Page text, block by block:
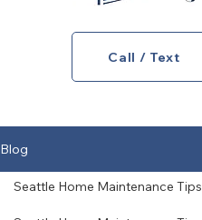
Call / Text
Blog
Seattle Home Maintenance Tips